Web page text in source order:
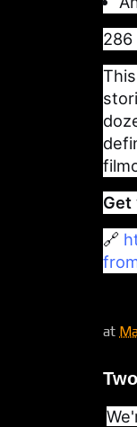
286
Get
🔗
at